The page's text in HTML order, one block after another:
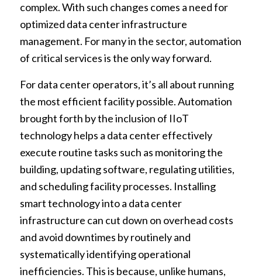
complex. With such changes comes a need for
optimized data center infrastructure
management. For many in the sector, automation
of critical services is the only way forward.
For data center operators, it’s all about running
the most efficient facility possible. Automation
brought forth by the inclusion of IIoT
technology helps a data center effectively
execute routine tasks such as monitoring the
building, updating software, regulating utilities,
and scheduling facility processes. Installing
smart technology into a data center
infrastructure can cut down on overhead costs
and avoid downtimes by routinely and
systematically identifying operational
inefficiencies. This is because, unlike humans,